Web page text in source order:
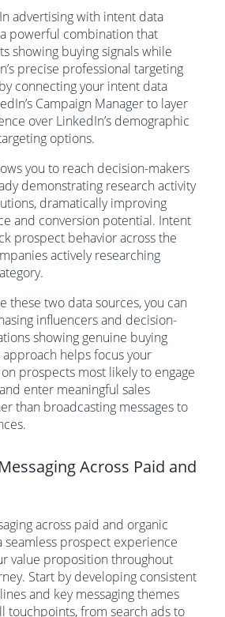
advertising with intent data
powerful combination that
showing buying signals while
precise professional targeting
connecting your intent data
Campaign Manager to layer
over LinkedIn’s demographic
options.
you to reach decision-makers
demonstrating research activity
dramatically improving
and conversion potential. Intent
prospect behavior across the
actively researching
these two data sources, you can
influencers and decision-
showing genuine buying
approach helps focus your
prospects most likely to engage
enter meaningful sales
than broadcasting messages to
Across Paid and
across paid and organic
seamless prospect experience
value proposition throughout
Start by developing consistent
and key messaging themes
touchpoints, from search ads to